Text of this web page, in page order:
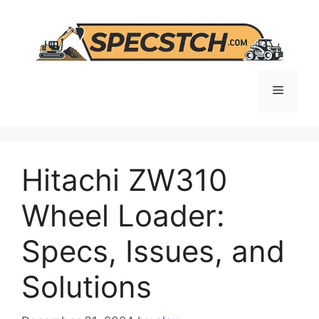
content
Menu
Hitachi ZW310
Wheel Loader:
Specs, Issues, and
Solutions